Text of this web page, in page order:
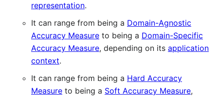
representation.
It can range from being a Domain-Agnostic
Accuracy Measure to being a Domain-Specific
Accuracy Measure, depending on its application
context.
It can range from being a Hard Accuracy
Measure to being a Soft Accuracy Measure,